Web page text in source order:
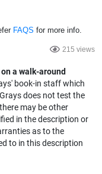
FAQS for more info.
215 views
a walk-around
book-in staff which
does not test the
may be other
in the description or
as to the
to in this description